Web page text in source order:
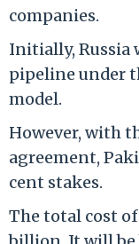
companies.
Initially, Russia
pipeline under
model.
However, with
agreement,
cent stakes.
The total cost